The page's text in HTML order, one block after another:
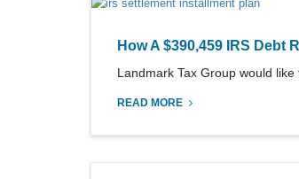
How A $390,459 IRS Debt
Landmark Tax Group would
READ MORE